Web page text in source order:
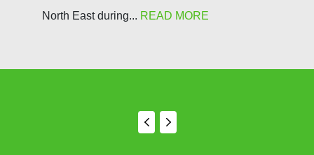
North East during... READ MORE